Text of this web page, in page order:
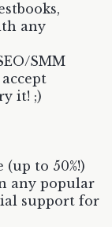
any
SMM
it! ;)
to 50%!)
any popular
support for